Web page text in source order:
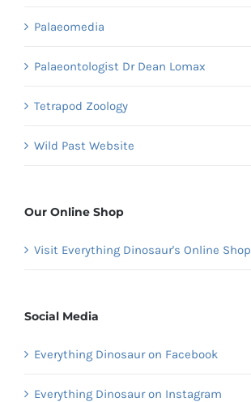
Palaeomedia
Palaeontologist Dr Dean Lomax
Tetrapod Zoology
Wild Past Website
Our Online Shop
Visit Everything Dinosaur's Online Shop
Social Media
Everything Dinosaur on Facebook
Everything Dinosaur on Instagram